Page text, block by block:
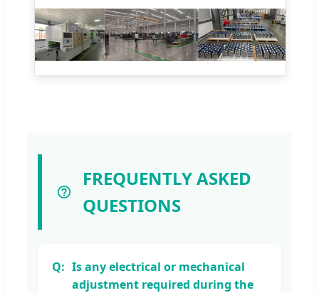
FREQUENTLY ASKED
QUESTIONS
Is any electrical or mechanical
adjustment required during the